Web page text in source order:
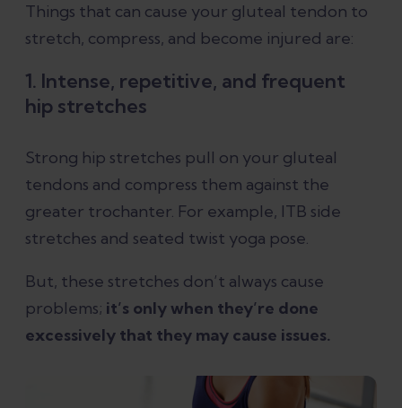
Things that can cause your gluteal tendon to
stretch, compress, and become injured are:
1. Intense, repetitive, and frequent
hip stretches
Strong hip stretches pull on your gluteal
tendons and compress them against the
greater trochanter. For example, ITB side
stretches and seated twist yoga pose.
But, these stretches don’t always cause
problems; it’s only when they’re done
excessively that they may cause issues.